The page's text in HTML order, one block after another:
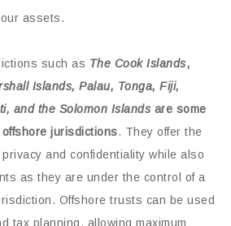
assets.
such as The Cook Islands,
Islands, Palau, Tonga, Fiji,
and the Solomon Islandsare some
jurisdictions. They offer the
and confidentiality while also
as they are under the control of a
Offshore trusts can be used
tax planning, allowing maximum